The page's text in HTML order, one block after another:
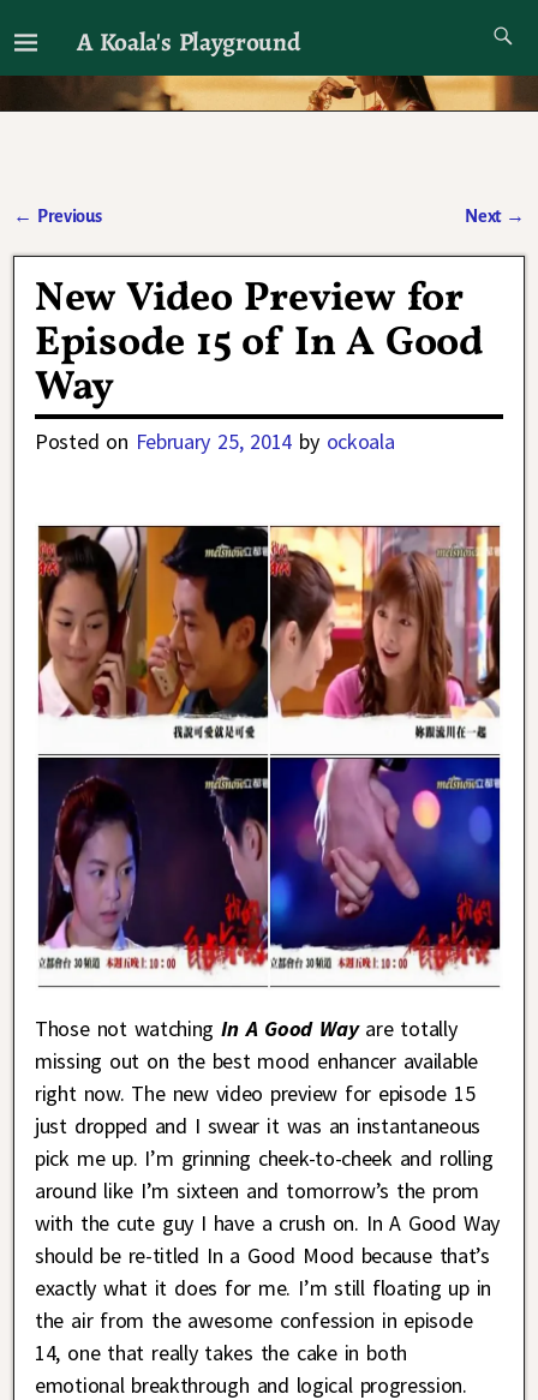
A Koala's Playground
I'll talk about dramas if I want to
← Previous Next →
New Video Preview for
Episode 15 of In A Good
Way
Posted on February 25, 2014 by ockoala
Those not watchingIn A Good Wayare totally
missing out on the best mood enhancer available
right now. The new video preview for episode 15
just dropped and I swear it was an instantaneous
pick me up. I’m grinning cheek-to-cheek and rolling
around like I’m sixteen and tomorrow’s the prom
with the cute guy I have a crush on. In A Good Way
should be re-titled In a Good Mood because that’s
exactly what it does for me. I’m still floating up in
the air from the awesome confession in episode
14, one that really takes the cake in both
emotional breakthrough and logical progression.